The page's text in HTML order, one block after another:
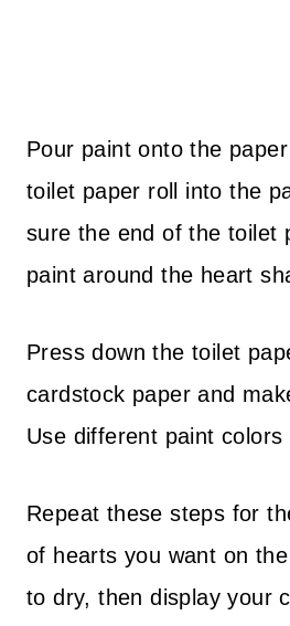
Pour paint onto the
toilet paper roll into the
sure the end of the toilet
paint around the heart
Press down the toilet
cardstock paper and
Use different paint colors
Repeat these steps for
of hearts you want on
to dry, then display your